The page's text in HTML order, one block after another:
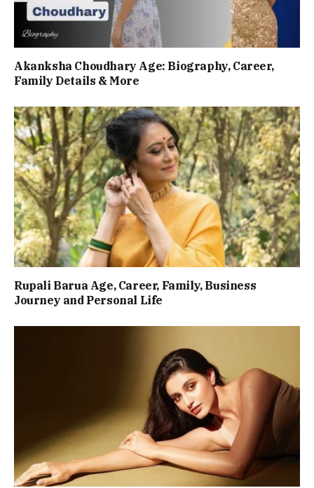
Akanksha Choudhary Age: Biography, Career,
Family Details & More
Rupali Barua Age, Career, Family, Business
Journey and Personal Life